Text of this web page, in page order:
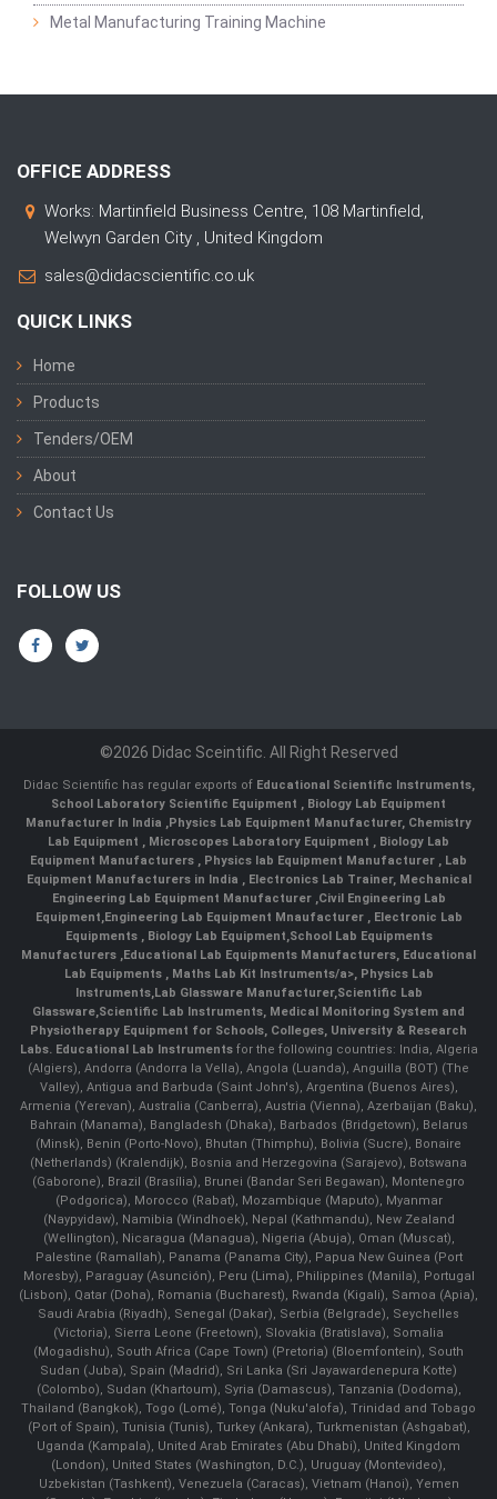
Metal Manufacturing Training Machine
OFFICE ADDRESS
Works: Martinfield Business Centre, 108 Martinfield,
Welwyn Garden City , United Kingdom
sales@didacscientific.co.uk
QUICK LINKS
Home
Products
Tenders/OEM
About
Contact Us
FOLLOW US
©2026 Didac Sceintific. All Right Reserved
Didac Scientific has regular exports of Educational Scientific Instruments,
School Laboratory Scientific Equipment , Biology Lab Equipment
Manufacturer In India ,Physics Lab Equipment Manufacturer, Chemistry
Lab Equipment , Microscopes Laboratory Equipment , Biology Lab
Equipment Manufacturers , Physics lab Equipment Manufacturer , Lab
Equipment Manufacturers in India , Electronics Lab Trainer, Mechanical
Engineering Lab Equipment Manufacturer ,Civil Engineering Lab
Equipment,Engineering Lab Equipment Mnaufacturer ,Electronic Lab
Equipments ,Biology Lab Equipment,School Lab Equipments
Manufacturers ,Educational Lab Equipments Manufacturers, Educational
Lab Equipments , Maths Lab Kit Instruments/a>, Physics Lab
Instruments,Lab Glassware Manufacturer,Scientific Lab
Glassware,Scientific Lab Instruments, Medical Monitoring System and
Physiotherapy Equipment for Schools, Colleges, University & Research
Labs. Educational Lab Instrumentsfor the following countries: India, Algeria
(Algiers), Andorra (Andorra la Vella), Angola (Luanda), Anguilla (BOT) (The
Valley), Antigua and Barbuda (Saint John's), Argentina (Buenos Aires),
Armenia (Yerevan), Australia (Canberra), Austria (Vienna), Azerbaijan (Baku),
Bahrain (Manama), Bangladesh (Dhaka), Barbados (Bridgetown), Belarus
(Minsk), Benin (Porto-Novo), Bhutan (Thimphu), Bolivia (Sucre), Bonaire
(Netherlands) (Kralendijk), Bosnia and Herzegovina (Sarajevo), Botswana
(Gaborone), Brazil (Brasília), Brunei (Bandar Seri Begawan), Montenegro
(Podgorica), Morocco (Rabat), Mozambique (Maputo), Myanmar
(Naypyidaw), Namibia (Windhoek), Nepal (Kathmandu), New Zealand
(Wellington), Nicaragua (Managua), Nigeria (Abuja), Oman (Muscat),
Palestine (Ramallah), Panama (Panama City), Papua New Guinea (Port
Moresby), Paraguay (Asunción), Peru (Lima), Philippines (Manila)¸ Portugal
(Lisbon), Qatar (Doha), Romania (Bucharest), Rwanda (Kigali), Samoa (Apia),
Saudi Arabia (Riyadh), Senegal (Dakar), Serbia (Belgrade), Seychelles
(Victoria), Sierra Leone (Freetown), Slovakia (Bratislava), Somalia
(Mogadishu), South Africa (Cape Town) (Pretoria) (Bloemfontein), South
Sudan (Juba), Spain (Madrid), Sri Lanka (Sri Jayawardenepura Kotte)
(Colombo), Sudan (Khartoum), Syria (Damascus), Tanzania (Dodoma),
Thailand (Bangkok), Togo (Lomé), Tonga (Nuku'alofa), Trinidad and Tobago
(Port of Spain), Tunisia (Tunis), Turkey (Ankara), Turkmenistan (Ashgabat),
Uganda (Kampala), United Arab Emirates (Abu Dhabi), United Kingdom
(London), United States (Washington, D.C.), Uruguay (Montevideo),
Uzbekistan (Tashkent), Venezuela (Caracas), Vietnam (Hanoi), Yemen